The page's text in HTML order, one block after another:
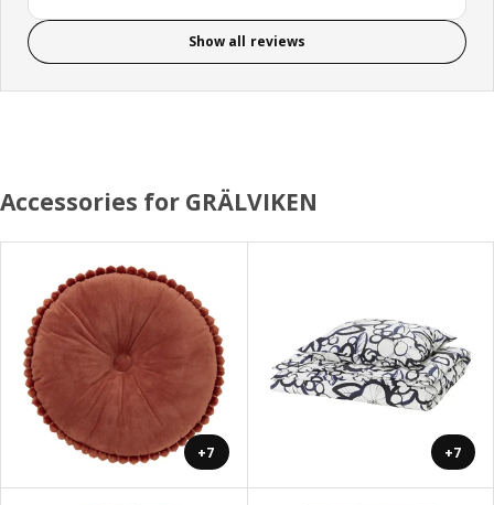
Show all reviews
Accessories for GRÄLVIKEN
+7 +7